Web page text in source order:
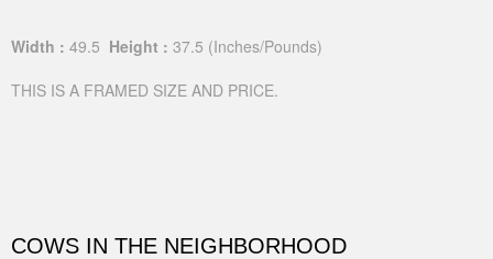
Width : 49.5 Height : 37.5 (Inches/Pounds)
THIS IS A FRAMED SIZE AND PRICE.
COWS IN THE NEIGHBORHOOD